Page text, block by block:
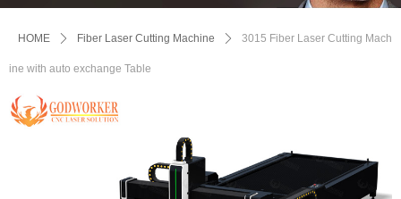
HOME ꄲ Fiber Laser Cutting Machine ꄲ 3015 Fiber Laser Cutting Mach
ine with auto exchange Table